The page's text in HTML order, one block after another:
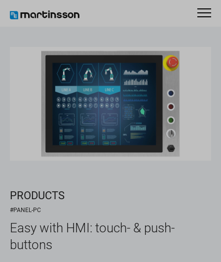
PRODUCTS
#PANEL-PC
Easy with HMI: touch- & push-
buttons